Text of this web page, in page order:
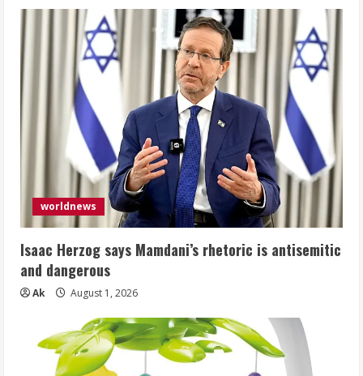
worldnews
Isaac Herzog says Mamdani’s rhetoric is antisemitic
and dangerous
Ak August 1, 2026